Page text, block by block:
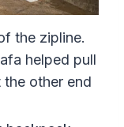
the zipline.
helped pull
the other end